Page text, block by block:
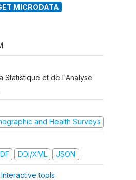
MICRODATA
Statistique et de l'Analyse
and Health Surveys
DDI/XML JSON
tools